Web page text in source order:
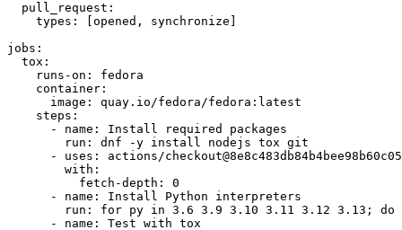
pull_request :
types : [opened , synchronize ]
jobs :
tox :
runs-on :
fedora
container :
image :
quay.io/fedora/fedora:latest
steps :
-
name :
Install required packages
run :
dnf -y install nodejs tox git
-
uses :
actions/
with :
fetch-depth :
0
-
name :
Install Python interpreters
run :
for py in 3.6 3.9 3.10 3.11 3.12 3.13; do
-
name :
Test with tox